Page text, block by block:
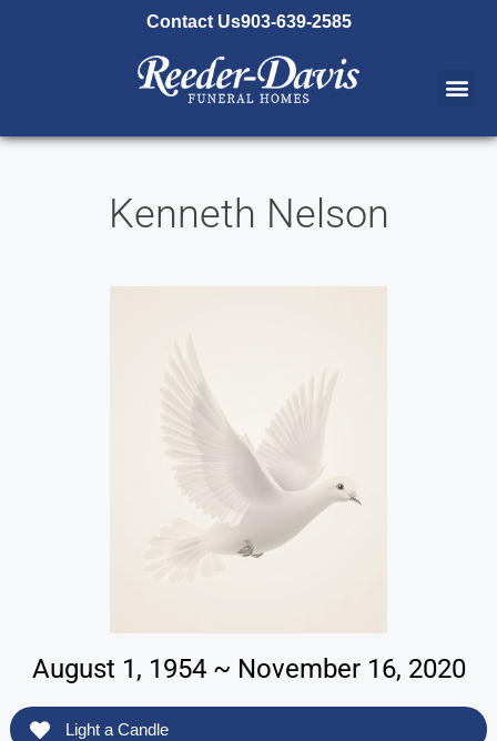
Contact Us903-639-2585
Kenneth Nelson
August 1, 1954 ~ November 16, 2020
Light a Candle